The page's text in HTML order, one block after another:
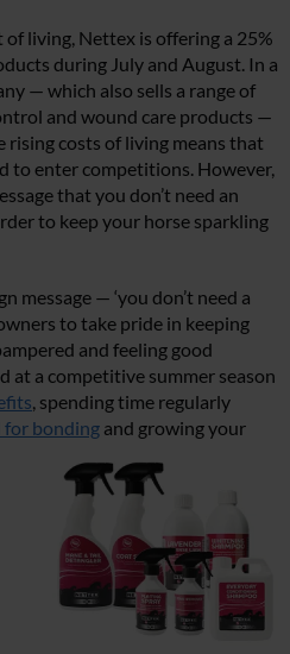
living, Nettex is offering a 25%
during July and August. In a
— which also sells a range of
and wound care products —
rising costs of living means that
to enter competitions. However,
that you don’t need an
to keep your horse sparkling
message — ‘you don’t need a
to take pride in keeping
and feeling good
at a competitive summer season
, spending time regularly
for bonding and growing your